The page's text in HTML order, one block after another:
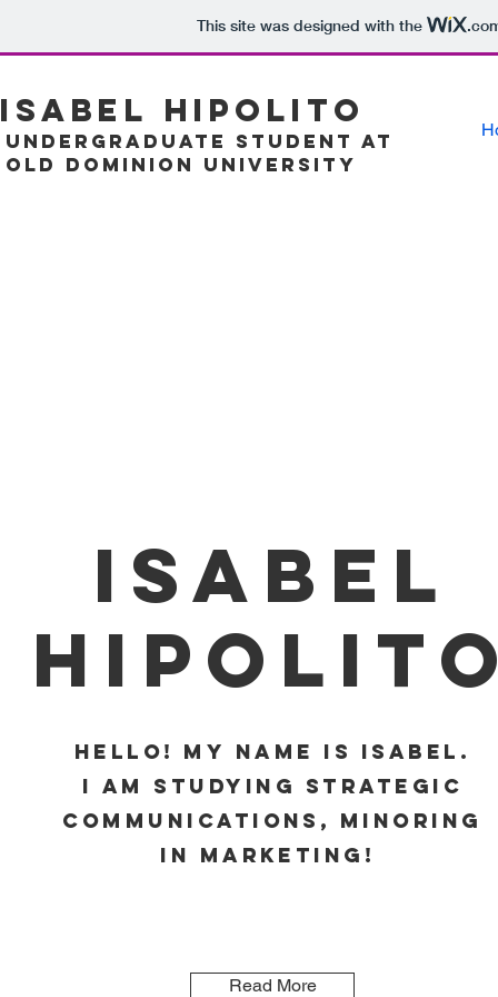
This site was designed with the
Isabel Hipolito
Undergraduate Student at
Old Dominion University
Isabel
Hello! My name is Isabel.
I am studying Strategic
Communications, minoring
in Marketing!
Read More